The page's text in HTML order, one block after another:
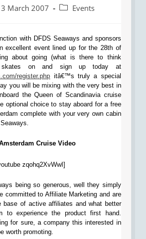
March 2007 Events
with DFDS Seaways and sponsors
excellent event lined up for the 28th of
about going (what is there to think
skates on and sign up today at
register.php itâ€™s truly a special
you will be mixing with the very best in
the Queen of Scandinavia cruise
optional choice to stay aboard for a free
complete with your very own cabin
Cruise Video
zqohq2XvWwI]
being so generous, well they simply
committed to Affiliate Marketing and are
base of active affiliates and what better
to experience the product first hand.
for sure, a company this interested in
worth promoting.